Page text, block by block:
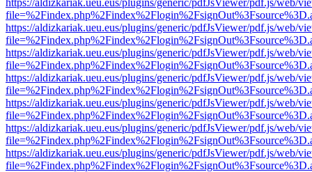
https://aldizkariak.ueu.eus/plugins/generic/pdfJsViewer/pdf.js/web/
https://aldizkariak.ueu.eus/plugins/generic/pdfJsViewer/pdf.js/web/
https://aldizkariak.ueu.eus/plugins/generic/pdfJsViewer/pdf.js/web/
https://aldizkariak.ueu.eus/plugins/generic/pdfJsViewer/pdf.js/web/
https://aldizkariak.ueu.eus/plugins/generic/pdfJsViewer/pdf.js/web/
https://aldizkariak.ueu.eus/plugins/generic/pdfJsViewer/pdf.js/web/
https://aldizkariak.ueu.eus/plugins/generic/pdfJsViewer/pdf.js/web/